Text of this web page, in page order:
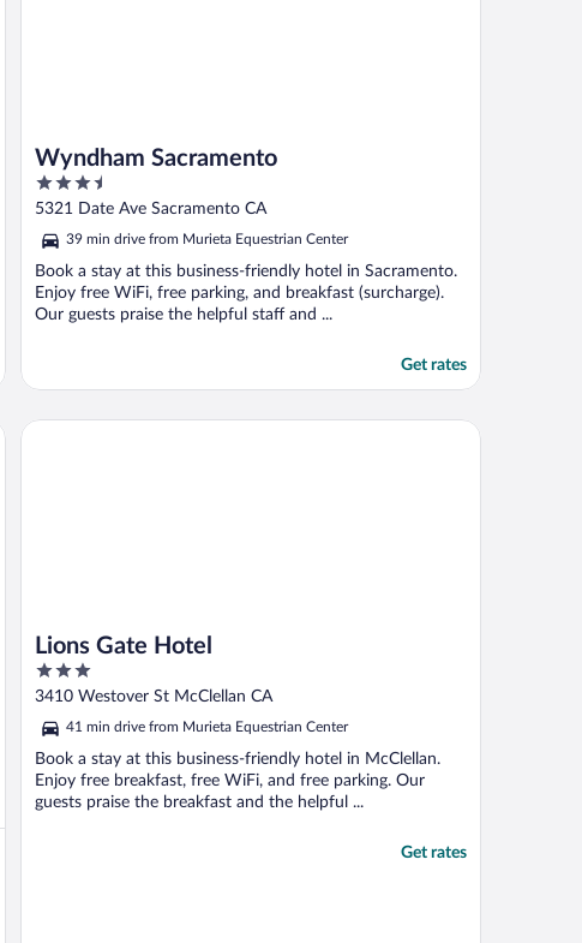
Wyndham Sacramento
3.5
out
5
5321 Date Ave Sacramento CA
39 min drive from Murieta Equestrian Center
Book a stay at this business-friendly hotel in Sacramento.
Enjoy free WiFi, free parking, and breakfast (surcharge).
Our guests praise the helpful staff and ...
Get rates
Lions Gate Hotel
3
out
5
3410 Westover St McClellan CA
41 min drive from Murieta Equestrian Center
Book a stay at this business-friendly hotel in McClellan.
Enjoy free breakfast, free WiFi, and free parking. Our
guests praise the breakfast and the helpful ...
Get rates
Lions Gate Hotel